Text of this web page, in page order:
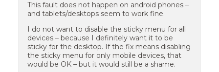
This fault does not happen on android phones –
and tablets/desktops seem to work fine.
I do not want to disable the sticky menu for all
devices – because I definitely want it to be
sticky for the desktop. If the fix means disabling
the sticky menu for only mobile devices, that
would be OK – but it would still be a shame.